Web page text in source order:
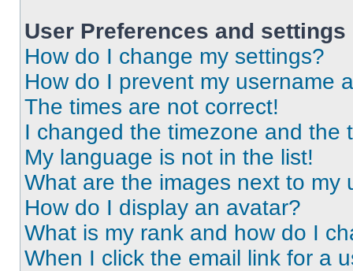
User Preferences and settings
How do I change my settings?
How do I prevent my username
The times are not correct!
I changed the timezone and the
My language is not in the list!
What are the images next to my
How do I display an avatar?
What is my rank and how do I
When I click the email link for a